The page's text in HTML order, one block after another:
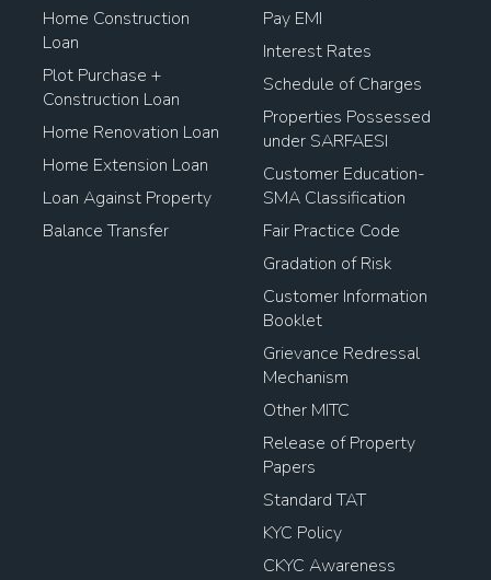
Home Construction
Loan
Plot Purchase +
Construction Loan
Home Renovation Loan
Home Extension Loan
Loan Against Property
Balance Transfer
Pay EMI
Interest Rates
Schedule of Charges
Properties Possessed
under SARFAESI
Customer Education-
SMA Classification
Fair Practice Code
Gradation of Risk
Customer Information
Booklet
Grievance Redressal
Mechanism
Other MITC
Release of Property
Papers
Standard TAT
KYC Policy
CKYC Awareness